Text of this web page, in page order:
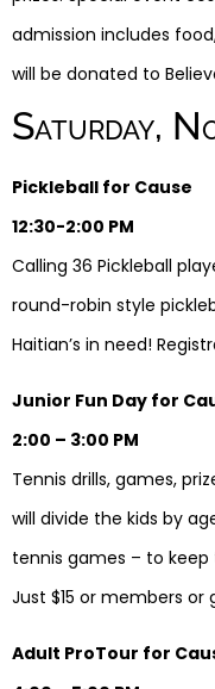
admission includes
will be donated to
Saturday,
Pickleball for Cause
12:30-2:00 PM
Calling 36 Pickleball
round-robin style
Haitian’s in need!
Junior Fun Day for
2:00 – 3:00 PM
Tennis drills, games,
will divide the kids by
tennis games – to
Just $15 or members or
Adult ProTour for